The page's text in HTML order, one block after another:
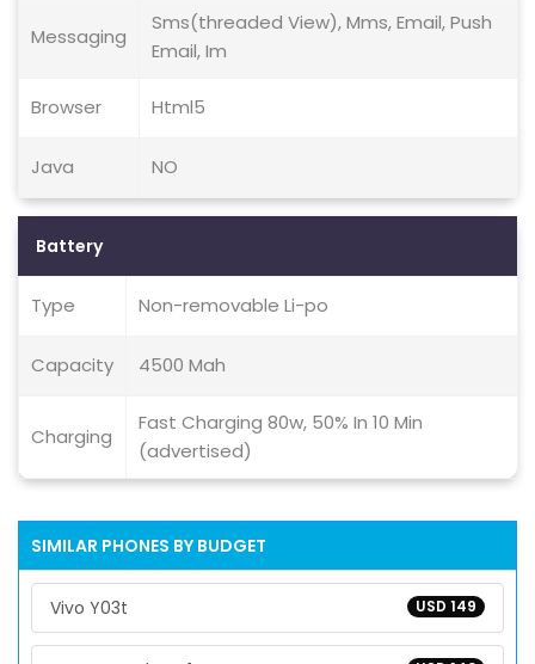
Messaging
Sms(threaded View), Mms, Email, Push
Email, Im
Browser Html5
Java NO
Battery
Type Non-removable Li-po
Capacity 4500 Mah
Charging
Fast Charging 80w, 50% In 10 Min
(advertised)
SIMILAR PHONES BY BUDGET
USD 149
Vivo Y03t